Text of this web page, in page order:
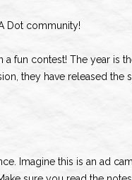
Dot community!
a fun contest! The year is
they have released the
Imagine this is an ad